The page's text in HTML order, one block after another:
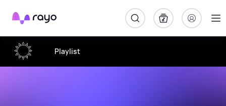
Rayo
Playlist